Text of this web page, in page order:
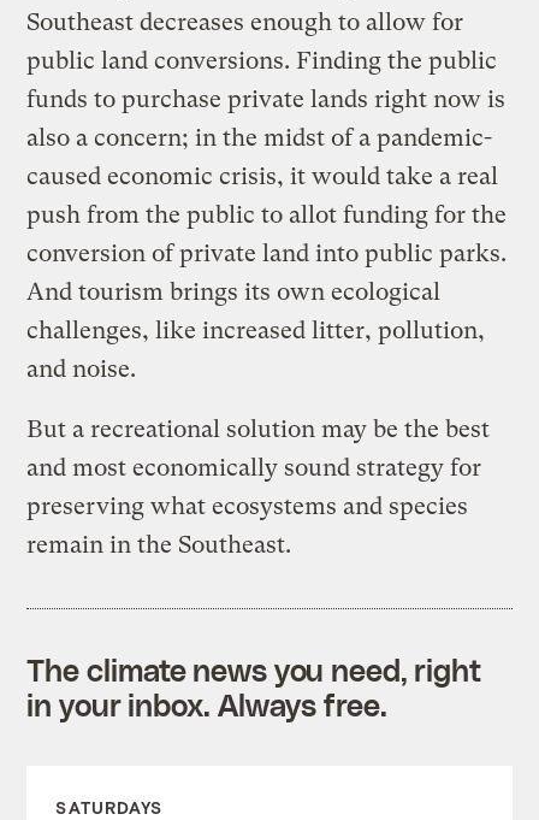
Southeast decreases enough to allow for
public land conversions. Finding the public
funds to purchase private lands right now is
also a concern; in the midst of a pandemic-
caused economic crisis, it would take a real
push from the public to allot funding for the
conversion of private land into public parks.
And tourism brings its own ecological
challenges, like increased litter, pollution,
and noise.
But a recreational solution may be the best
and most economically sound strategy for
preserving what ecosystems and species
remain in the Southeast.
The climate news you need, right
in your inbox. Always free.
SATURDAYS